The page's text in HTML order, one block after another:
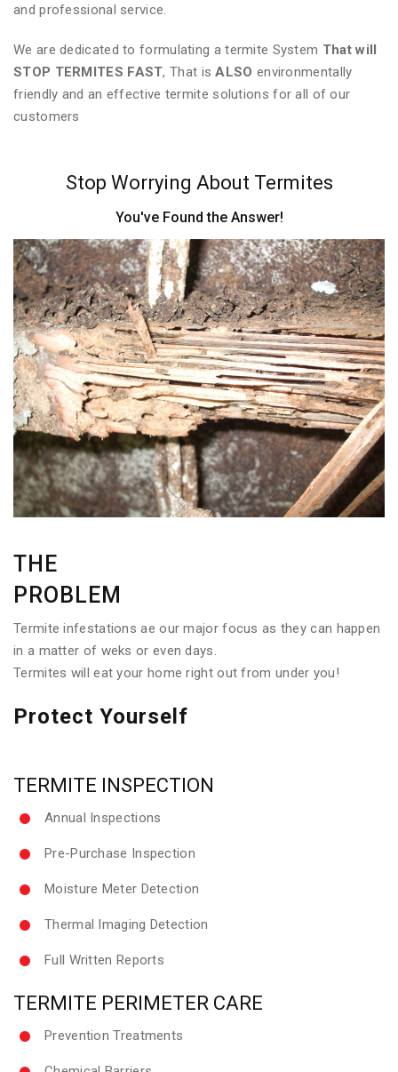
and professional service.
We are dedicated to formulating a termite System That will
STOP TERMITES FAST, That isALSO environmentally
friendly and an effective termite solutions for all of our
customers
Stop Worrying About Termites
You've Found the Answer!
THE
PROBLEM
Termite infestations ae our major focus as they can happen
in a matter of weks or even days.
Termites will eat your home right out from under you!
Protect Yourself
TERMITE INSPECTION
Annual Inspections
Pre-Purchase Inspection
Moisture Meter Detection
Thermal Imaging Detection
Full Written Reports
TERMITE PERIMETER CARE
Prevention Treatments